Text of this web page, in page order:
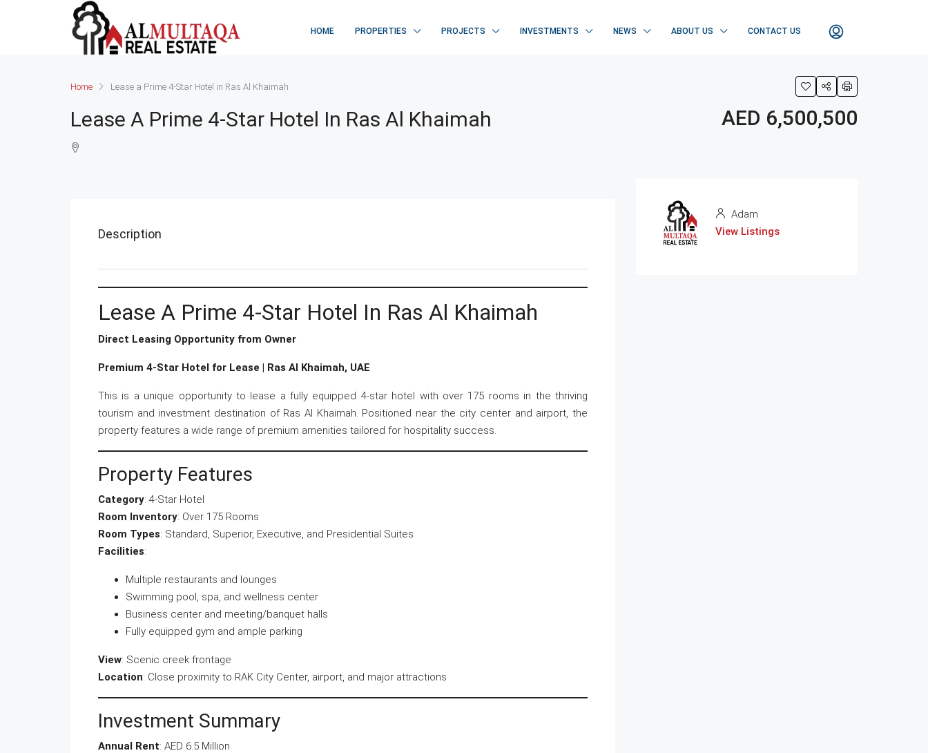
HOME PROPERTIES PROJECTS INVESTMENTS NEWS ABOUT US CONTACT US
Home Lease a Prime 4-Star Hotel in Ras Al Khaimah
Lease A Prime 4-Star Hotel In Ras Al Khaimah AED 6,500,500
Description
Lease A Prime 4-Star Hotel In Ras Al Khaimah
Direct Leasing Opportunity from Owner
Premium 4-Star Hotel for Lease | Ras Al Khaimah, UAE
This is a unique opportunity to lease a fully equipped 4-star hotel with over 175 rooms in the thriving
tourism and investment destination of Ras Al Khaimah. Positioned near the city center and airport, the
property features a wide range of premium amenities tailored for hospitality success.
Property Features
Category: 4-Star Hotel
Room Inventory: Over 175 Rooms
Room Types: Standard, Superior, Executive, and Presidential Suites
Facilities:
Multiple restaurants and lounges
Swimming pool, spa, and wellness center
Business center and meeting/banquet halls
Fully equipped gym and ample parking
View: Scenic creek frontage
Location: Close proximity to RAK City Center, airport, and major attractions
Investment Summary
Annual Rent: AED 6.5 Million
Adam
View Listings